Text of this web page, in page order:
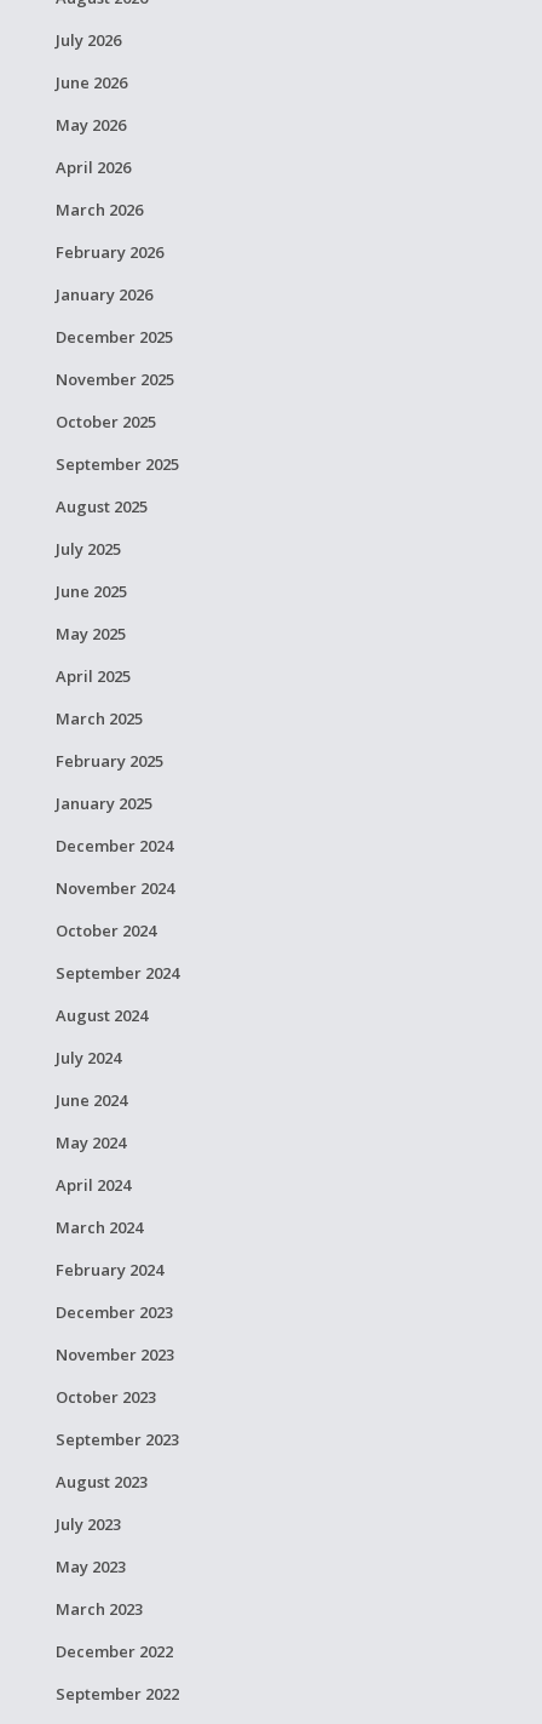
July 2026
June 2026
May 2026
April 2026
March 2026
February 2026
January 2026
December 2025
November 2025
October 2025
September 2025
August 2025
July 2025
June 2025
May 2025
April 2025
March 2025
February 2025
January 2025
December 2024
November 2024
October 2024
September 2024
August 2024
July 2024
June 2024
May 2024
April 2024
March 2024
February 2024
December 2023
November 2023
October 2023
September 2023
August 2023
July 2023
May 2023
March 2023
December 2022
September 2022